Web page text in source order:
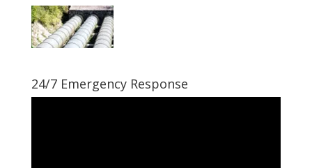
24/7 Emergency Response